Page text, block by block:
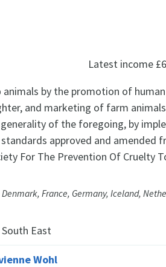
Latest income
by the promotion of
and marketing of farm
of the foregoing, by
approved and amended
For The Prevention Of Cruelty
France, Germany, Iceland,
South East
Wohl